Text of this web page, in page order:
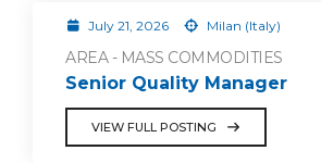
July 21, 2026 Milan (Italy)
AREA - MASS COMMODITIES
Senior Quality Manager
VIEW FULL POSTING